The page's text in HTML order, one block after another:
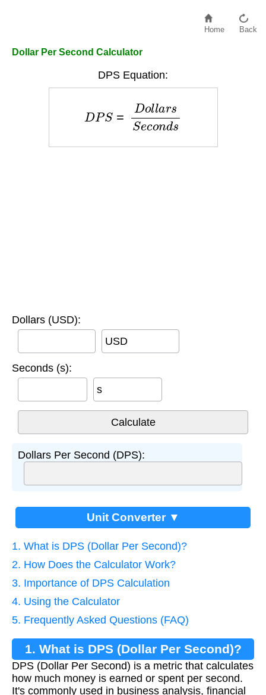
Home Back
Dollar Per Second Calculator
DPS Equation:
rsSecon
Dollars (USD):
USD
Seconds (s):
s
Dollars Per Second (DPS):
Unit Converter ▼
1. What is DPS (Dollar Per Second)?
2. How Does the Calculator Work?
3. Importance of DPS Calculation
4. Using the Calculator
5. Frequently Asked Questions (FAQ)
1. What is DPS (Dollar Per Second)?
DPS (Dollar Per Second) is a metric that calculates
how much money is earned or spent per second.
It's commonly used in business analysis, financial